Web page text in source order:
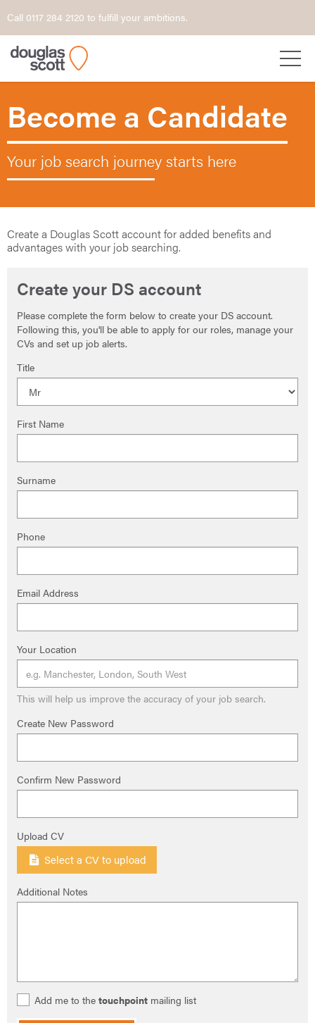
Call 0117 284 2120 to fulfill your ambitions.
Become a Candidate
Your job search journey starts here
Create a Douglas Scott account for added benefits and
advantages with your job searching.
Create your DS account
Please complete the form below to create your DS account.
Following this, you'll be able to apply for our roles, manage your
CVs and set up job alerts.
Title
First Name
Surname
Phone
Email Address
Your Location
This will help us improve the accuracy of your job search.
Create New Password
Confirm New Password
Upload CV
Select a CV to upload
Additional Notes
Add me to the touchpoint mailing list